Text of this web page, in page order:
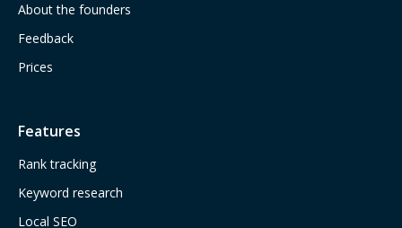
About the founders
Feedback
Prices
Features
Rank tracking
Keyword research
Local SEO